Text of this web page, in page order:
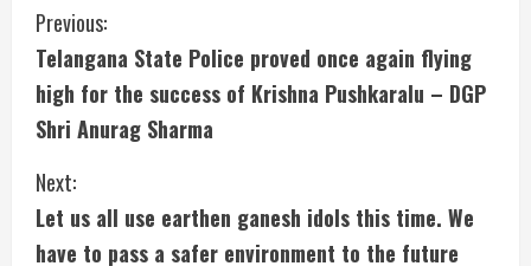
C
o
n
t
i
Previous:
Telangana State Police proved once again flying
high for the success of Krishna Pushkaralu – DGP
Shri Anurag Sharma
Next:
Let us all use earthen ganesh idols this time. We
have to pass a safer environment to the future